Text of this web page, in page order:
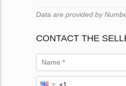
Data are provided by
CONTACT THE